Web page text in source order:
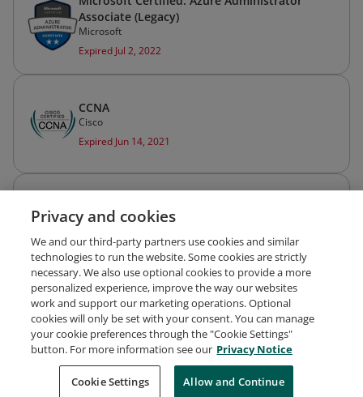
Associate (Legacy)
Microsoft
Expired Jul 2, 2022
CCNA
Cisco
Expired Jun 14, 2021
and Switching (CCNA Routing and Switching)
Cisco
Expired Jun 14, 2021
Request Demo About Credly Terms
Privacy
Developers
Support
Cookies
Do Not Sell My Personal Information
Privacy and cookies
We and our third-party partners use cookies and similar
technologies to run the website. Some cookies are strictly
necessary. We also use optional cookies to provide a more
personalized experience, improve the way our websites
work and support our marketing operations. Optional
cookies will only be set with your consent. You can manage
your cookie preferences through the "Cookie Settings"
button. For more information see our Privacy Notice
Cookie Settings Allow and Continue